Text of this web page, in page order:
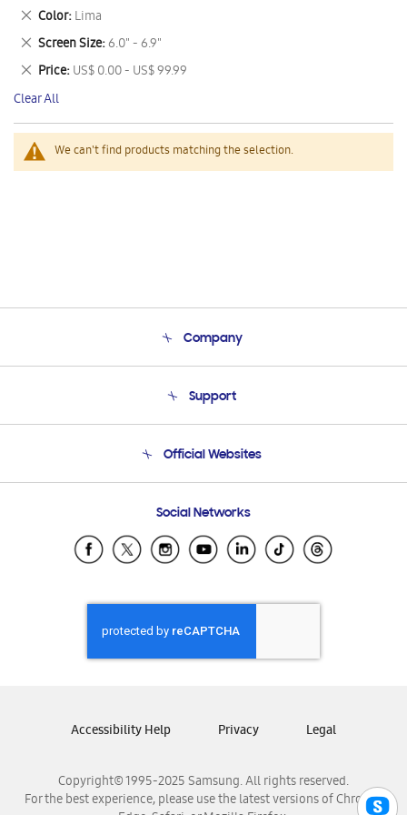
We can't find products matching the selection.
This
Item
Color Lima
Remove
This
Item
Screen Size 6.0" - 6.9"
Remove
This
Item
Price US$ 0.00 - US$ 99.99
Remove
This
Item
Clear All
Company
Product Support
Support
Email Support
Official Websites
Samsung Ecuador
Samsung El Salvador
Samsung Honduras
Samsung Nicaragua
Samsung Panamá
Samsung Venezuela
Social Networks
Copyright© 1995-2025 Samsung. All rights reserved.
For the best experience, please use the latest versions of Chrome,
Accessibility Help Privacy Legal